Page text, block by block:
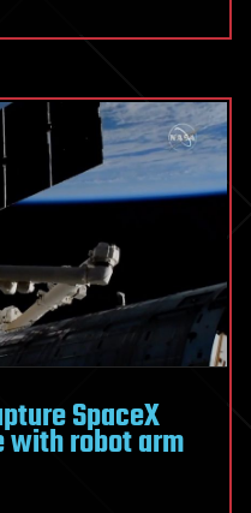
SpaceX
with robot arm